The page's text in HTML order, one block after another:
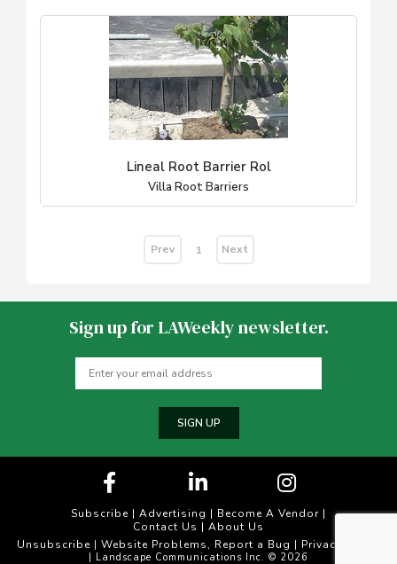
Lineal Root Barrier Rol
Villa Root Barriers
Prev 1 Next
Sign up for LAWeekly newsletter.
SIGN UP
Subscribe | Advertising | Become A Vendor |
Contact Us | About Us
Unsubscribe| Website Problems, Report a Bug | Privacy Policy
| Landscape Communications Inc. © 2026